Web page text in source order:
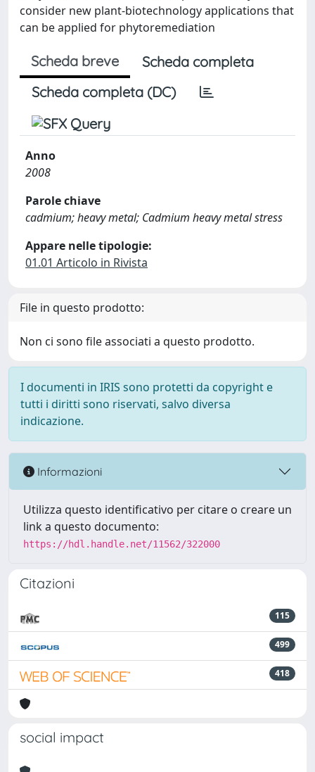
consider new plant-biotechnology applications that
can be applied for phytoremediation
Scheda breve
Scheda completa
Scheda completa (DC)
Anno
2008
Parole chiave
cadmium; heavy metal; Cadmium heavy metal stress
Appare nelle tipologie:
01.01 Articolo in Rivista
File in questo prodotto:
Non ci sono file associati a questo prodotto.
I documenti in IRIS sono protetti da copyright e
tutti i diritti sono riservati, salvo diversa
indicazione.
Informazioni
Utilizza questo identificativo per citare o creare un
link a questo documento:
https://hdl.handle.net/11562/322000
Citazioni
115
499
418
social impact